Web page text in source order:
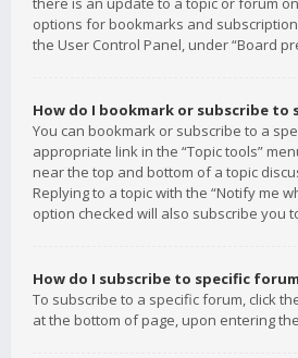
options for bookmarks and
the User Control Panel, under “Board
How do I bookmark or subscribe to
You can bookmark or subscribe to a
appropriate link in the “Topic tools”
near the top and bottom of a topic
Replying to a topic with the “Notify me
option checked will also subscribe you
How do I subscribe to specific
To subscribe to a specific forum, click
at the bottom of page, upon entering